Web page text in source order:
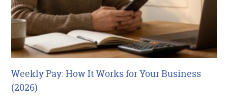
Weekly Pay: How It Works for Your Business
(2026)